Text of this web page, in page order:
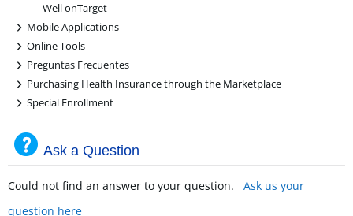
Well onTarget
+
Mobile Applications
+
Online Tools
+
Preguntas Frecuentes
+
Purchasing Health Insurance through the Marketplace
+
Special Enrollment
Ask a Question
Could not find an answer to your question. Ask us your
question here